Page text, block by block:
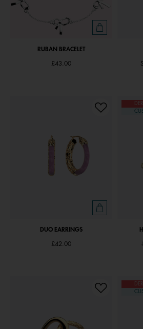
RUBAN BRACELET
£43.00
DUO EARRINGS
£42.00